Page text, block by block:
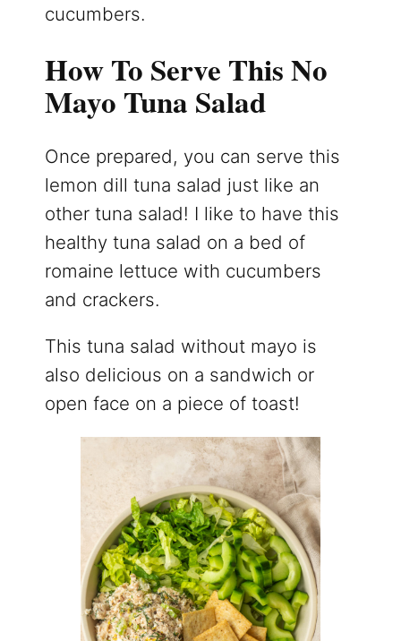
cucumbers.
How To Serve This No
Mayo Tuna Salad
Once prepared, you can serve this
lemon dill tuna salad just like an
other tuna salad! I like to have this
healthy tuna salad on a bed of
romaine lettuce with cucumbers
and crackers.
This tuna salad without mayo is
also delicious on a sandwich or
open face on a piece of toast!